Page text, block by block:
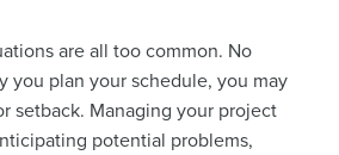
are all too common. No
you plan your schedule, you may
setback. Managing your project
potential problems,